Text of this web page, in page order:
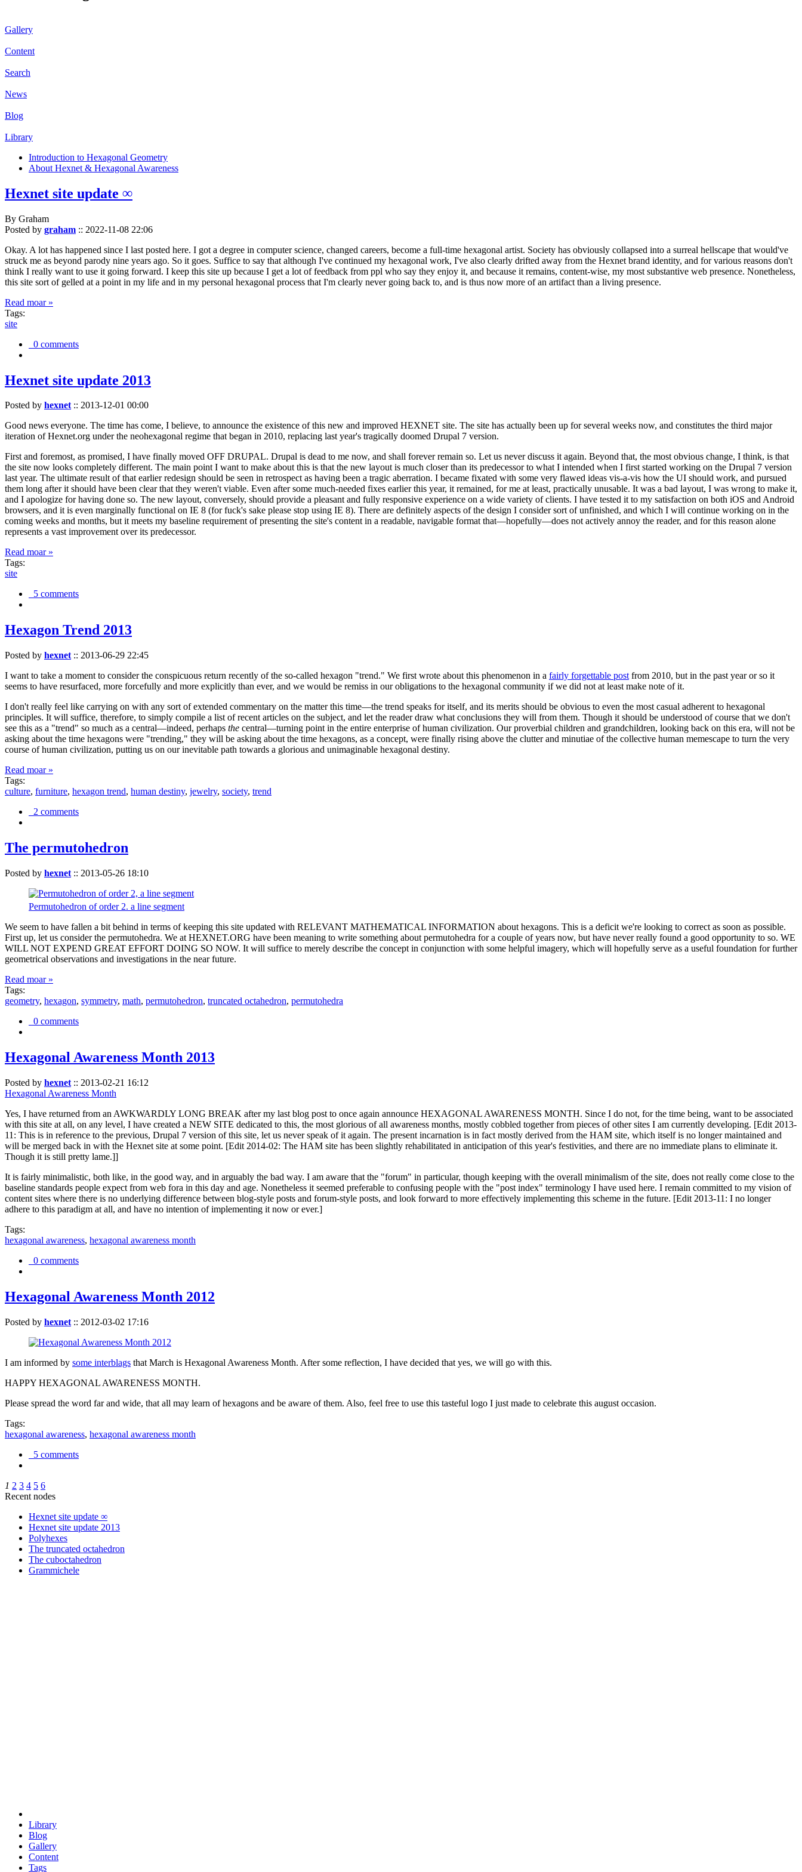
Gallery
Content
Search
News
Blog
Library
Introduction to Hexagonal Geometry
About Hexnet & Hexagonal Awareness
Hexnet site update ∞
By Graham
Posted by graham :: 2022-11-08 22:06
Okay. A lot has happened since I last posted here. I got a degree in computer science, changed careers, become a full-time hexagonal artist. Society has obviously collapsed into a surreal hellscape that would've
struck me as beyond parody nine years ago. So it goes. Suffice to say that although I've continued my hexagonal work, I've also clearly drifted away from the Hexnet brand identity, and for various reasons don't
think I really want to use it going forward. I keep this site up because I get a lot of feedback from ppl who say they enjoy it, and because it remains, content-wise, my most substantive web presence. Nonetheless,
this site sort of gelled at a point in my life and in my personal hexagonal process that I'm clearly never going back to, and is thus now more of an artifact than a living presence.
Read moar »
Tags:
site
0 comments
Hexnet site update 2013
Posted by hexnet:: 2013-12-01 00:00
Good news everyone. The time has come, I believe, to announce the existence of this new and improved HEXNET site. The site has actually been up for several weeks now, and constitutes the third major
iteration of Hexnet.org under the neohexagonal regime that began in 2010, replacing last year's tragically doomed Drupal 7 version.
First and foremost, as promised, I have finally moved OFF DRUPAL. Drupal is dead to me now, and shall forever remain so. Let us never discuss it again. Beyond that, the most obvious change, I think, is that
the site now looks completely different. The main point I want to make about this is that the new layout is much closer than its predecessor to what I intended when I first started working on the Drupal 7 version
last year. The ultimate result of that earlier redesign should be seen in retrospect as having been a tragic aberration. I became fixated with some very flawed ideas vis-a-vis how the UI should work, and pursued
them long after it should have been clear that they weren't viable. Even after some much-needed fixes earlier this year, it remained, for me at least, practically unusable. It was a bad layout, I was wrong to make it,
and I apologize for having done so. The new layout, conversely, should provide a pleasant and fully responsive experience on a wide variety of clients. I have tested it to my satisfaction on both iOS and Android
browsers, and it is even marginally functional on IE 8 (for fuck's sake please stop using IE 8). There are definitely aspects of the design I consider sort of unfinished, and which I will continue working on in the
coming weeks and months, but it meets my baseline requirement of presenting the site's content in a readable, navigable format that—hopefully—does not actively annoy the reader, and for this reason alone
represents a vast improvement over its predecessor.
Read moar »
Tags:
site
5 comments
Hexagon Trend 2013
Posted by hexnet :: 2013-06-29 22:45
I want to take a moment to consider the conspicuous return recently of the so-called hexagon "trend." We first wrote about this phenomenon in a fairly forgettable post from 2010, but in the past year or so it
seems to have resurfaced, more forcefully and more explicitly than ever, and we would be remiss in our obligations to the hexagonal community if we did not at least make note of it.
I don't really feel like carrying on with any sort of extended commentary on the matter this time—the trend speaks for itself, and its merits should be obvious to even the most casual adherent to hexagonal
principles. It will suffice, therefore, to simply compile a list of recent articles on the subject, and let the reader draw what conclusions they will from them. Though it should be understood of course that we don't
see this as a "trend" so much as a central—indeed, perhaps the central—turning point in the entire enterprise of human civilization. Our proverbial children and grandchildren, looking back on this era, will not be
asking about the time hexagons were "trending," they will be asking about the time hexagons, as a concept, were finally rising above the clutter and minutiae of the collective human memescape to turn the very
course of human civilization, putting us on our inevitable path towards a glorious and unimaginable hexagonal destiny.
Read moar »
Tags:
culture, furniture, hexagon trend, human destiny, jewelry, society, trend
2 comments
The permutohedron
Posted by hexnet :: 2013-05-26 18:10
Permutohedron of order 2. a line segment
We seem to have fallen a bit behind in terms of keeping this site updated with RELEVANT MATHEMATICAL INFORMATION about hexagons. This is a deficit we're looking to correct as soon as possible.
First up, let us consider the permutohedra. We at HEXNET.ORG have been meaning to write something about permutohedra for a couple of years now, but have never really found a good opportunity to so. WE
WILL NOT EXPEND GREAT EFFORT DOING SO NOW. It will suffice to merely describe the concept in conjunction with some helpful imagery, which will hopefully serve as a useful foundation for further
geometrical observations and investigations in the near future.
Read moar »
Tags:
geometry, hexagon, symmetry, math, permutohedron, truncated octahedron, permutohedra
0 comments
Hexagonal Awareness Month 2013
Posted by hexnet :: 2013-02-21 16:12
Hexagonal Awareness Month
Yes, I have returned from an AWKWARDLY LONG BREAK after my last blog post to once again announce HEXAGONAL AWARENESS MONTH. Since I do not, for the time being, want to be associated
with this site at all, on any level, I have created a NEW SITE dedicated to this, the most glorious of all awareness months, mostly cobbled together from pieces of other sites I am currently developing. [Edit 2013-
11: This is in reference to the previous, Drupal 7 version of this site, let us never speak of it again. The present incarnation is in fact mostly derived from the HAM site, which itself is no longer maintained and
will be merged back in with the Hexnet site at some point. [Edit 2014-02: The HAM site has been slightly rehabilitated in anticipation of this year's festivities, and there are no immediate plans to eliminate it.
Though it is still pretty lame.]]
It is fairly minimalistic, both like, in the good way, and in arguably the bad way. I am aware that the "forum" in particular, though keeping with the overall minimalism of the site, does not really come close to the
baseline standards people expect from web fora in this day and age. Nonetheless it seemed preferable to confusing people with the "post index" terminology I have used here. I remain committed to my vision of
content sites where there is no underlying difference between blog-style posts and forum-style posts, and look forward to more effectively implementing this scheme in the future. [Edit 2013-11: I no longer
adhere to this paradigm at all, and have no intention of implementing it now or ever.]
Tags:
hexagonal awareness, hexagonal awareness month
0 comments
Hexagonal Awareness Month 2012
Posted by hexnet :: 2012-03-02 17:16
I am informed by some interblags that March is Hexagonal Awareness Month. After some reflection, I have decided that yes, we will go with this.
HAPPY HEXAGONAL AWARENESS MONTH.
Please spread the word far and wide, that all may learn of hexagons and be aware of them. Also, feel free to use this tasteful logo I just made to celebrate this august occasion.
Tags:
hexagonal awareness, hexagonal awareness month
5 comments
1 2 3 4 5 6
Recent nodes
Hexnet site update ∞
Hexnet site update 2013
Polyhexes
The truncated octahedron
The cuboctahedron
Grammichele
Library
Blog
Gallery
Content
Tags